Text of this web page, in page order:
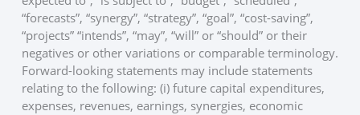
“forecasts”, “synergy”, “strategy”, “goal”, “cost-saving”,
“projects” “intends”, “may”, “will” or “should” or their
negatives or other variations or comparable terminology.
Forward-looking statements may include statements
relating to the following: (i) future capital expenditures,
expenses, revenues, earnings, synergies, economic